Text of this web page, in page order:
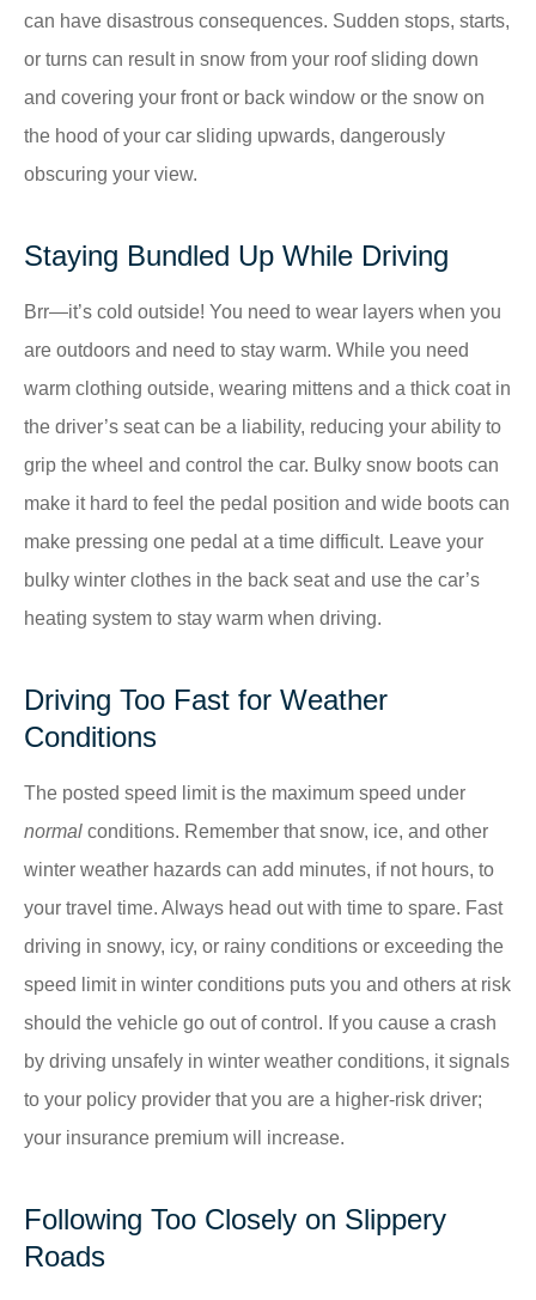
can have disastrous consequences. Sudden stops, starts,
or turns can result in snow from your roof sliding down
and covering your front or back window or the snow on
the hood of your car sliding upwards, dangerously
obscuring your view.
Staying Bundled Up While Driving
Brr—it’s cold outside! You need to wear layers when you
are outdoors and need to stay warm. While you need
warm clothing outside, wearing mittens and a thick coat in
the driver’s seat can be a liability, reducing your ability to
grip the wheel and control the car. Bulky snow boots can
make it hard to feel the pedal position and wide boots can
make pressing one pedal at a time difficult. Leave your
bulky winter clothes in the back seat and use the car’s
heating system to stay warm when driving.
Driving Too Fast for Weather
Conditions
The posted speed limit is the maximum speed under
normal conditions. Remember that snow, ice, and other
winter weather hazards can add minutes, if not hours, to
your travel time. Always head out with time to spare. Fast
driving in snowy, icy, or rainy conditions or exceeding the
speed limit in winter conditions puts you and others at risk
should the vehicle go out of control. If you cause a crash
by driving unsafely in winter weather conditions, it signals
to your policy provider that you are a higher-risk driver;
your insurance premium will increase.
Following Too Closely on Slippery
Roads